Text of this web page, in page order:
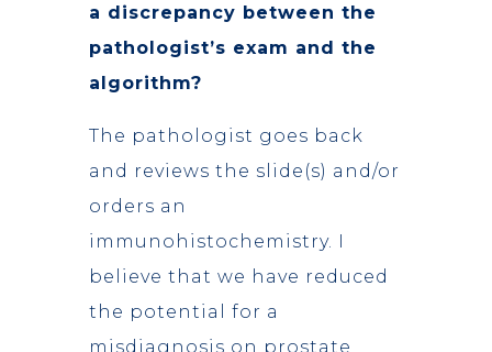
a discrepancy between the
pathologist’s exam and the
algorithm?
The pathologist goes back
and reviews the slide(s) and/or
orders an
immunohistochemistry. I
believe that we have reduced
the potential for a
misdiagnosis on prostate